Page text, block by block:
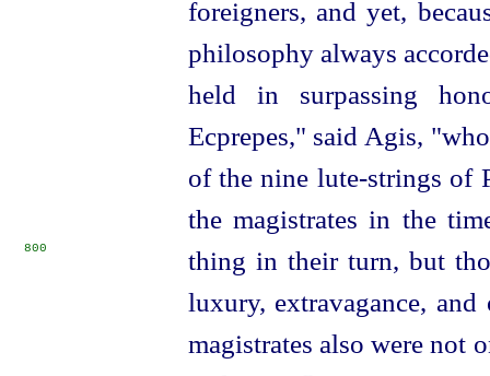
foreigners, and yet,
philosophy always
held in surpassing
Ecprepes," said Agis,
of the nine lute-strings of
the magistrates in the
thing in their turn,
800
but
luxury, extravagance,
magistrates also were not